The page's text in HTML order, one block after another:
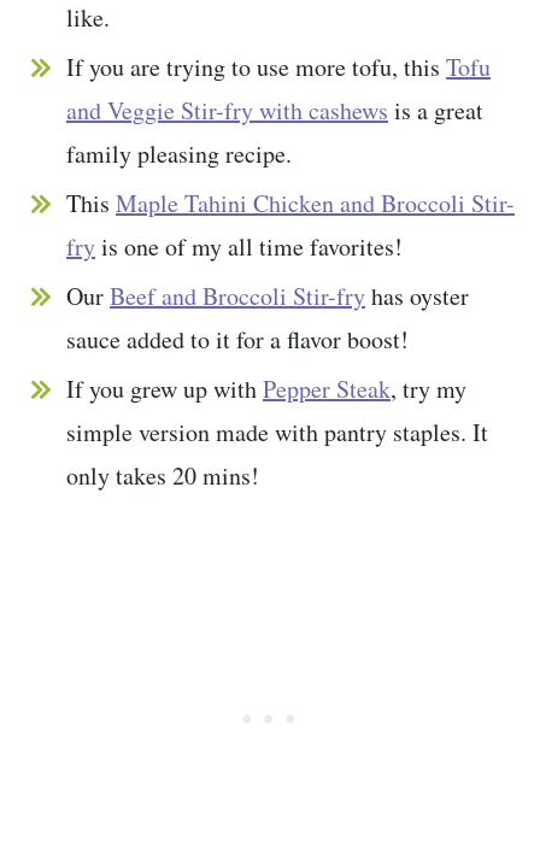
like.
If you are trying to use more tofu, this Tofu
and Veggie Stir-fry with cashews is a great
family pleasing recipe.
This Maple Tahini Chicken and Broccoli Stir-
fryis one of my all time favorites!
OurBeef and Broccoli Stir-fryhas oyster
sauce added to it for a flavor boost!
If you grew up withPepper Steak, try my
simple version made with pantry staples. It
only takes 20 mins!